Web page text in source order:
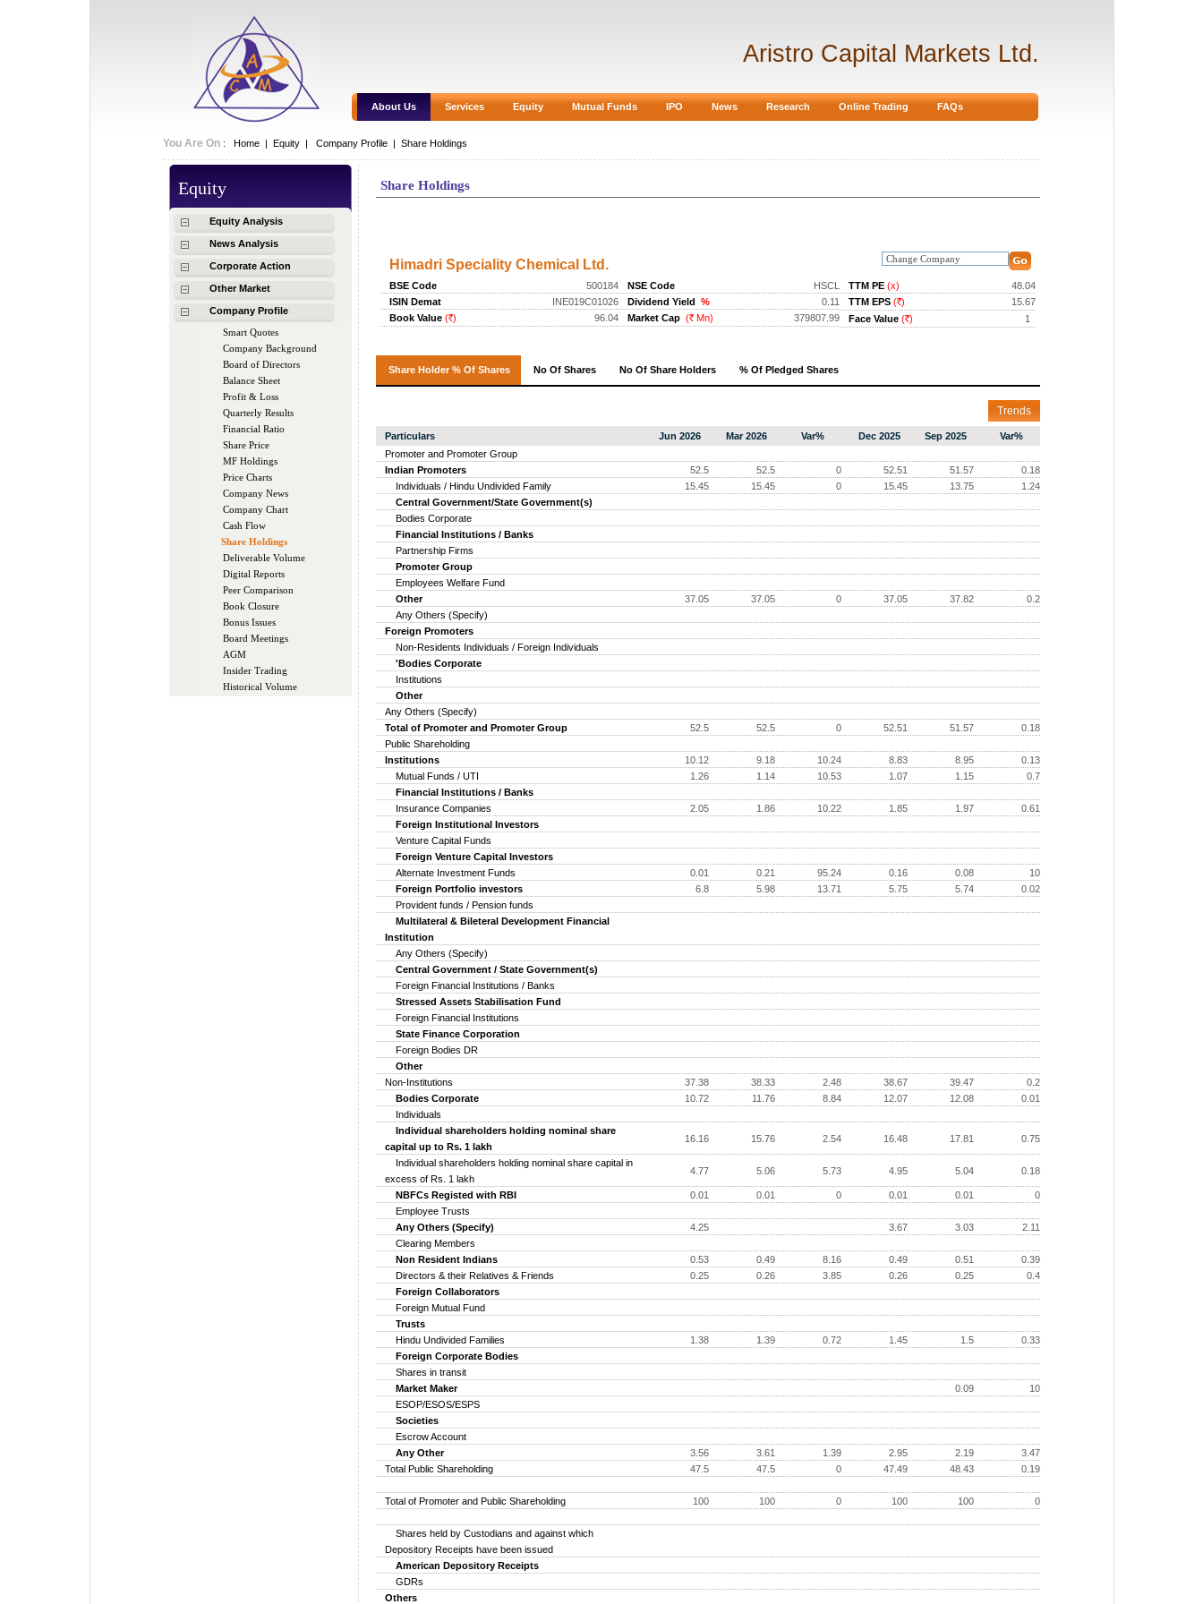
Aristro Capital Markets Ltd.
About Us Services Equity Mutual Funds IPO News Research Online Trading FAQs
You Are On : Home | Equity | Company Profile | Share Holdings
Equity
Equity Analysis
News Analysis
Corporate Action
Other Market
Company Profile
Smart Quotes
Company Background
Board of Directors
Balance Sheet
Profit & Loss
Quarterly Results
Financial Ratio
Share Price
MF Holdings
Price Charts
Company News
Company Chart
Cash Flow
Share Holdings
Deliverable Volume
Digital Reports
Peer Comparison
Book Closure
Bonus Issues
Board Meetings
AGM
Insider Trading
Historical Volume
Share Holdings
Himadri Speciality Chemical Ltd.
BSE Code
500184
ISIN Demat
INE019C01026
Book Value (Rs.) 96.04
NSE Code
HSCL
Dividend Yield %
0.11
Market Cap (Rs.Mn) 379807.99
TTM PE (x)
48.04
TTM EPS (Rs.)
15.67
Face Value (Rs.) 1
Share Holder % Of Shares No Of Shares No Of Share Holders % Of Pledged Shares
Trends
Particulars Jun 2026 Mar 2026 Var% Dec 2025 Sep 2025
Var%
Promoter and Promoter Group
Indian Promoters
52.5 52.5 0 52.51 51.57
0.18
Individuals / Hindu Undivided Family
15.45 15.45 0 15.45 13.75
1.24
Central Government/State Government(s)
Bodies Corporate
Financial Institutions / Banks
Partnership Firms
Promoter Group
Employees Welfare Fund
Other
37.05 37.05 0 37.05 37.82
0.2
Any Others (Specify)
Foreign Promoters
Non-Residents Individuals / Foreign Individuals
'Bodies Corporate
Institutions
Other
Any Others (Specify)
Total of Promoter and Promoter Group
52.5 52.5 0 52.51 51.57
0.18
Public Shareholding
Institutions
10.12 9.18 10.24 8.83 8.95
0.13
Mutual Funds / UTI
1.26 1.14 10.53 1.07 1.15
0.7
Financial Institutions / Banks
Insurance Companies
2.05 1.86 10.22 1.85 1.97
0.61
Foreign Institutional Investors
Venture Capital Funds
Foreign Venture Capital Investors
Alternate Investment Funds
0.01 0.21 95.24 0.16 0.08
10
Foreign Portfolio investors
6.8 5.98 13.71 5.75 5.74
0.02
Provident funds / Pension funds
Multilateral & Bileteral Development Financial
Institution
Any Others (Specify)
Central Government / State Government(s)
Foreign Financial Institutions / Banks
Stressed Assets Stabilisation Fund
Foreign Financial Institutions
State Finance Corporation
Foreign Bodies DR
Other
Non-Institutions
37.38 38.33 2.48 38.67 39.47
0.2
Bodies Corporate
10.72 11.76 8.84 12.07 12.08
0.01
Individuals
Individual shareholders holding nominal share
capital up to Rs. 1 lakh
16.16 15.76 2.54 16.48 17.81 0.75
Individual shareholders holding nominal share capital in
excess of Rs. 1 lakh
4.77 5.06 5.73 4.95 5.04 0.18
NBFCs Registed with RBI 0.01 0.01 0 0.01 0.01
0
Employee Trusts
Any Others (Specify)
4.25 3.67 3.03
2.11
Clearing Members
Non Resident Indians
0.53 0.49 8.16 0.49 0.51
0.39
Directors & their Relatives & Friends
0.25 0.26 3.85 0.26 0.25
0.4
Foreign Collaborators
Foreign Mutual Fund
Trusts
Hindu Undivided Families
1.38 1.39 0.72 1.45 1.5
0.33
Foreign Corporate Bodies
Shares in transit
Market Maker
0.09
10
ESOP/ESOS/ESPS
Societies
Escrow Account
Any Other
3.56 3.61 1.39 2.95 2.19
3.47
Total Public Shareholding
47.5 47.5 0 47.49 48.43 0.19
Total of Promoter and Public Shareholding 100 100 0 100 100 0
Shares held by Custodians and against which
Depository Receipts have been issued
American Depository Receipts
GDRs
Others